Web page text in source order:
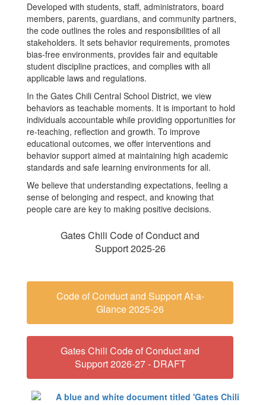
Developed with students, staff, administrators, board
members, parents, guardians, and community partners,
the code outlines the roles and responsibilities of all
stakeholders. It sets behavior requirements, promotes
bias-free environments, provides fair and equitable
student discipline practices, and complies with all
applicable laws and regulations.
In the Gates Chili Central School District, we view
behaviors as teachable moments. It is important to hold
individuals accountable while providing opportunities for
re-teaching, reflection and growth. To improve
educational outcomes, we offer interventions and
behavior support aimed at maintaining high academic
standards and safe learning environments for all.
We believe that understanding expectations, feeling a
sense of belonging and respect, and knowing that
people care are key to making positive decisions.
Gates Chili Code of Conduct and
Support 2025-26
Code of Conduct and Support At-a-
Glance 2025-26
Gates Chili Code of Conduct and
Support 2026-27 - DRAFT